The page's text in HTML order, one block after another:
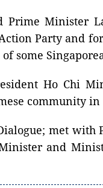
Prime Minister
Party and
some
Ho Chi
community in
met with
and